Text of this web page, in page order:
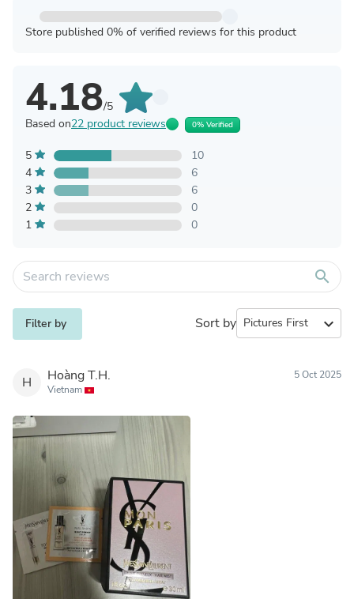
Store published 0% of verified reviews for this product
4.18/5
Based on22 product reviews 0% Verified
5
10
4
6
3
6
2
0
1
0
search
Filter by Sort by expand_more
H Hoàng T.H.
Vietnam
5 Oct 2025